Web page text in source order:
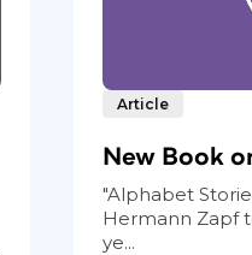
Article
New Book
"Alphabet
Hermann Zapf
ye...